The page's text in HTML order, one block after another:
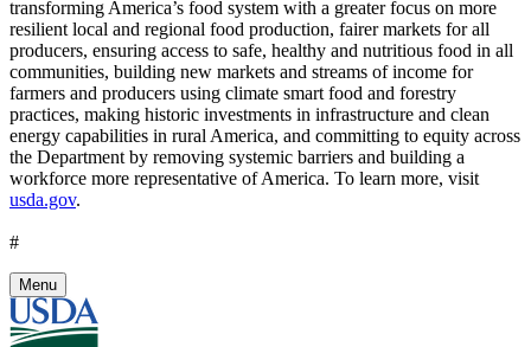
transforming America’s food system with a greater focus on more
resilient local and regional food production, fairer markets for all
producers, ensuring access to safe, healthy and nutritious food in all
communities, building new markets and streams of income for
farmers and producers using climate smart food and forestry
practices, making historic investments in infrastructure and clean
energy capabilities in rural America, and committing to equity across
the Department by removing systemic barriers and building a
workforce more representative of America. To learn more, visit
usda.gov.
#
Menu